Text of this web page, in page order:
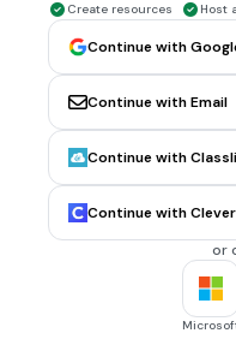
MULTIPLE CHOICE QUESTION
Which of the following
Doctor
Pencil
Teacher
Lake
CCSS.L.3.1A CCSS.L.1.1B
MULTIPLE CHOICE QUESTION
What is the noun in the
Create resources Host
Continue with
Continue with Email
Continue with
Continue with Clever
or